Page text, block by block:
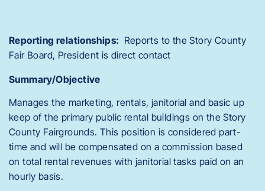
Reporting relationships: Reports to the Story County
Fair Board, President is direct contact
Summary/Objective
Manages the marketing, rentals, janitorial and basic up
keep of the primary public rental buildings on the Story
County Fairgrounds. This position is considered part-
time and will be compensated on a commission based
on total rental revenues with janitorial tasks paid on an
hourly basis.